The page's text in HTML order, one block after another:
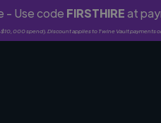
- Use code FIRSTHIREat
spend). Discount applies to Twine Vault payments